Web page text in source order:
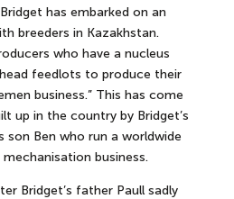
has embarked on an
breeders in Kazakhstan.
who have a nucleus
feedlots to produce their
business.” This has come
up in the country by Bridget’s
son Ben who run a worldwide
business.
Bridget’s father Paull sadly